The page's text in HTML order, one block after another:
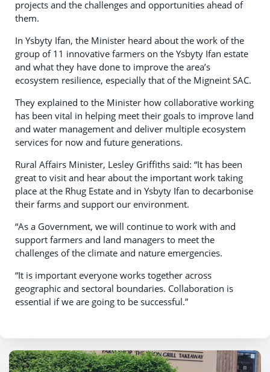
projects and the challenges and opportunities ahead of
them.
In Ysbyty Ifan, the Minister heard about the work of the
group of 11 innovative farmers on the Ysbyty Ifan estate
and what they have done to improve the area’s
ecosystem resilience, especially that of the Migneint SAC.
They explained to the Minister how collaborative working
has been vital in helping meet their goals to improve land
and water management and deliver multiple ecosystem
services for now and future generations.
Rural Affairs Minister, Lesley Griffiths said: “It has been
great to visit and hear about the important work taking
place at the Rhug Estate and in Ysbyty Ifan to decarbonise
their farms and support our environment.
“As a Government, we will continue to work with and
support farmers and land managers to meet the
challenges of the climate and nature emergencies.
“It is important everyone works together across
geographic and sectoral boundaries. Collaboration is
essential if we are going to be successful.”